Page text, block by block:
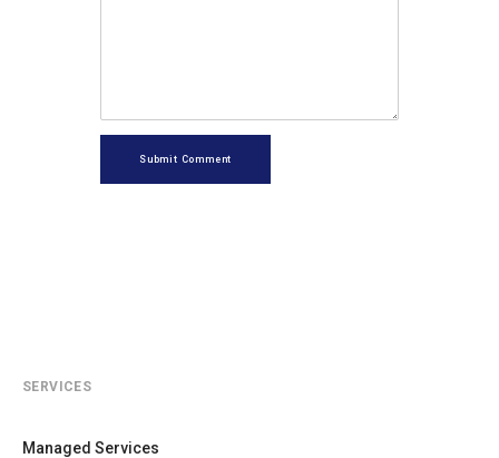
Submit Comment
SERVICES
Managed Services